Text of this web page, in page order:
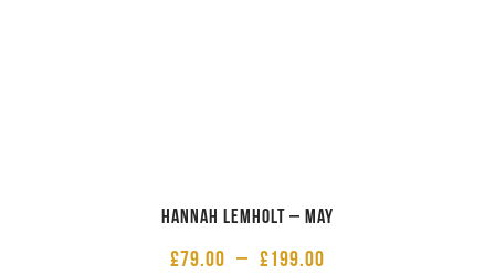
Hannah Lemholt – May
£79.00 – £199.00